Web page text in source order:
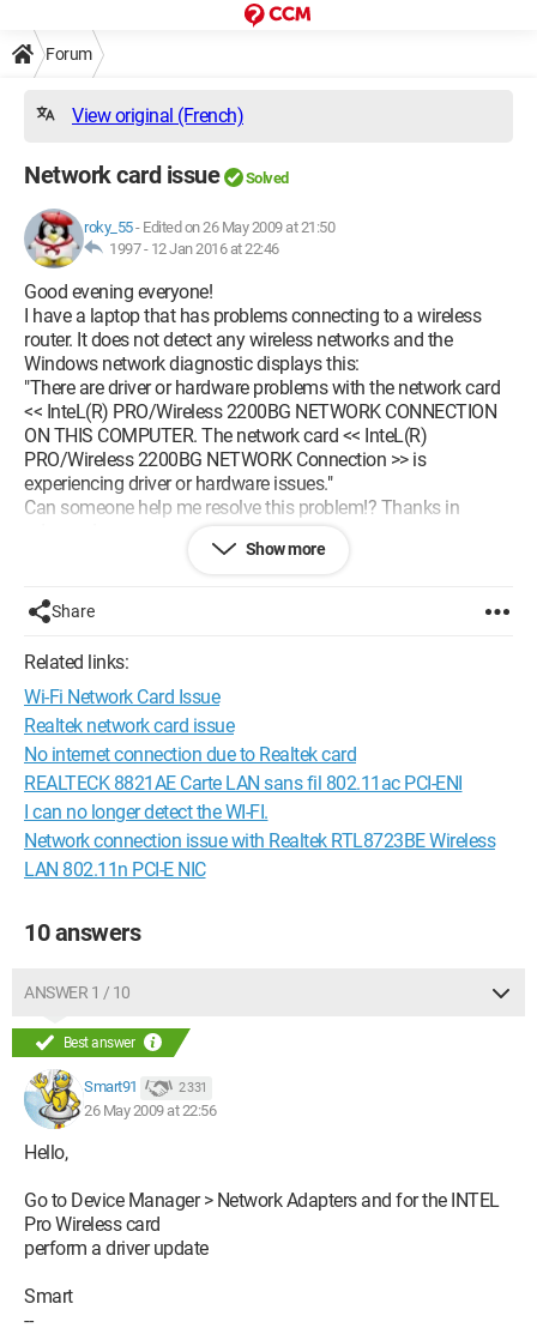
Forum
View original (French)
Network card issue Solved
roky_55- Edited on 26 May 2009 at 21:50
1997 - 12 Jan 2016 at 22:46
Good evening everyone!
I have a laptop that has problems connecting to a wireless
router. It does not detect any wireless networks and the
Windows network diagnostic displays this:
"There are driver or hardware problems with the network card
<< InteL(R) PRO/Wireless 2200BG NETWORK CONNECTION
ON THIS COMPUTER. The network card << InteL(R)
PRO/Wireless 2200BG NETWORK Connection >> is
experiencing driver or hardware issues."
Can someone help me resolve this problem!? Thanks in
Show more
Share
Related links:
Wi-Fi Network Card Issue
Realtek network card issue
No internet connection due to Realtek card
REALTECK 8821AE Carte LAN sans fil 802.11ac PCI-ENI
I can no longer detect the WI-FI.
Network connection issue with Realtek RTL8723BE Wireless
LAN 802.11n PCI-E NIC
10 answers
ANSWER 1 / 10
Best answer
Smart91 2 331
26 May 2009 at 22:56
Hello,
Go to Device Manager > Network Adapters and for the INTEL
Pro Wireless card
perform a driver update
Smart
--